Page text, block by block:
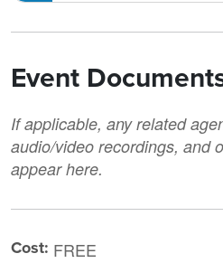
Event
If applicable, any related
audio/video recordings, and
appear here.
Cost: FREE